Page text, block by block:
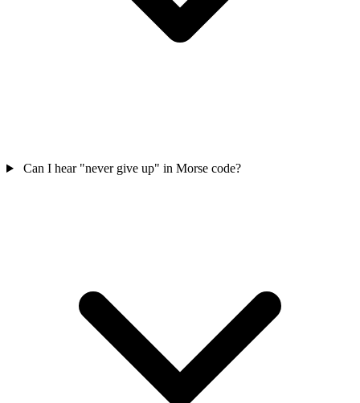
Can I hear "never give up" in Morse code?